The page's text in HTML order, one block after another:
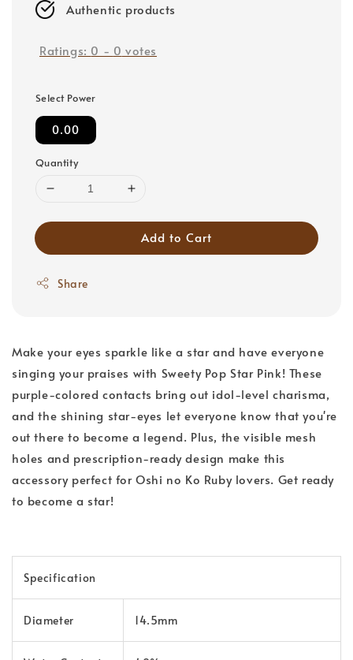
Authentic products
Ratings: 0 - 0 votes
Select Power
0.00
Quantity
Add to Cart
Share
Make your eyes sparkle like a star and have everyone
singing your praises with Sweety Pop Star Pink! These
purple-colored contacts bring out idol-level charisma,
and the shining star-eyes let everyone know that you're
out there to become a legend. Plus, the visible mesh
holes and prescription-ready design make this
accessory perfect for Oshi no Ko Ruby lovers. Get ready
to become a star!
Specification
Diameter 14.5mm